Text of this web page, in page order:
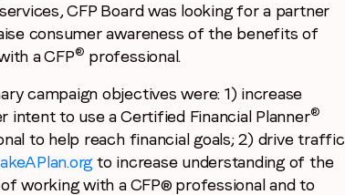
CFP Board was looking for a partner
consumer awareness of the benefits of
a CFP® professional.
campaign objectives were: 1) increase
intent to use a Certified Financial Planner®
to help reach financial goals; 2) drive traffic
to increase understanding of the
working with a CFP® professional and to